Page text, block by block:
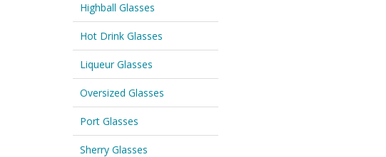
Highball Glasses
Hot Drink Glasses
Liqueur Glasses
Oversized Glasses
Port Glasses
Sherry Glasses